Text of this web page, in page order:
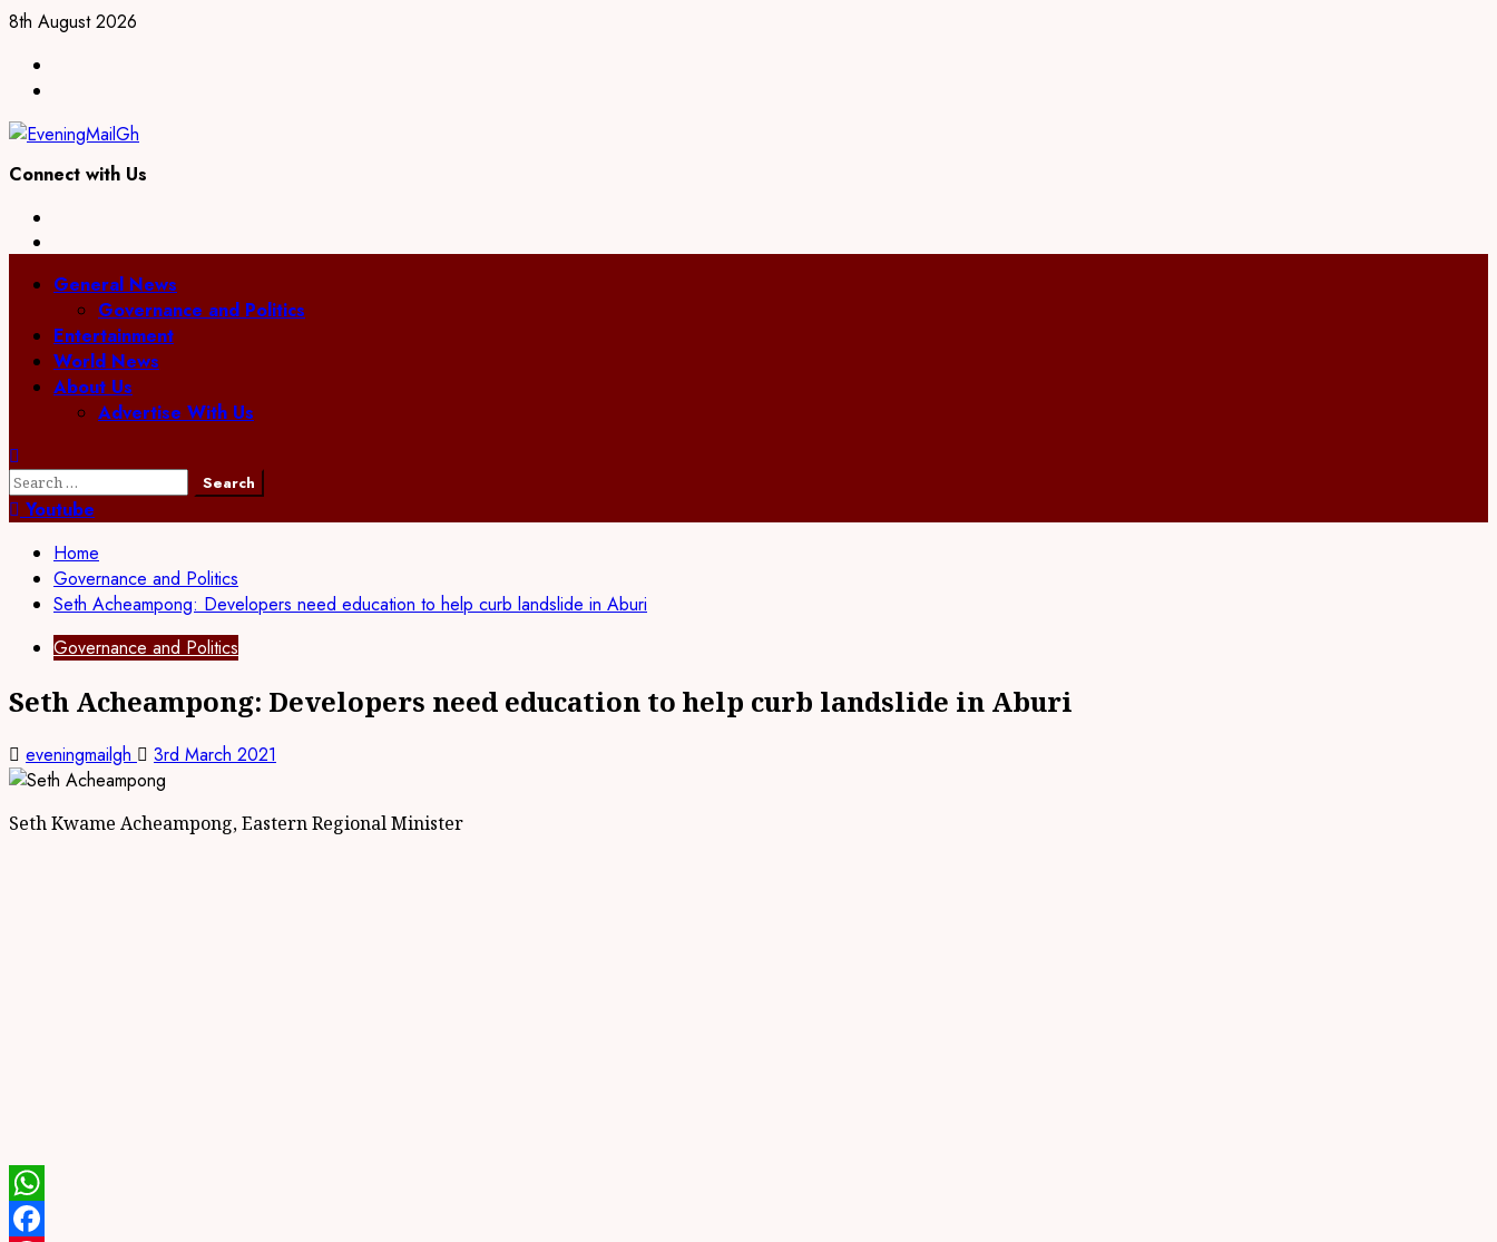
Skip
content
8th August 2026
Connect with Us
PrimaryGeneral News
Governance and Politics
Entertainment
World News
About Us
Advertise With Us
Search
for:Youtube
Home
Governance and Politics
Seth Acheampong: Developers need education to help curb landslide in Aburi
Governance and Politics
Seth Acheampong: Developers need education to help curb landslide in Aburi
eveningmailgh 3rd March 2021
Seth Kwame Acheampong, Eastern Regional Minister
WhatsApp